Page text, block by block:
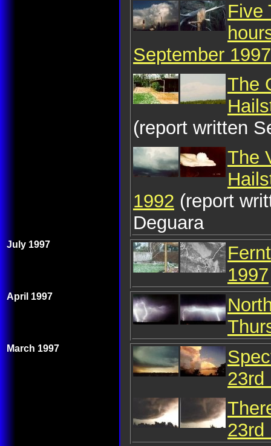
Five
September 1997
The
(report written
The
1992 (report
Deguara
July 1997
1997
April 1997
March 1997
23rd
23rd